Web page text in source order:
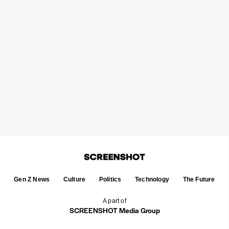
A part of
SCREENSHOT Media Group
Gen Z News Culture Politics Technology The Future